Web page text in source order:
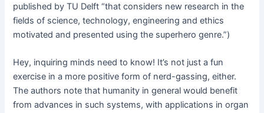
published by TU Delft “that considers new research in the
fields of science, technology, engineering and ethics
motivated and presented using the superhero genre.”)
Hey, inquiring minds need to know! It’s not just a fun
exercise in a more positive form of nerd-gassing, either.
The authors note that humanity in general would benefit
from advances in such systems, with applications in organ